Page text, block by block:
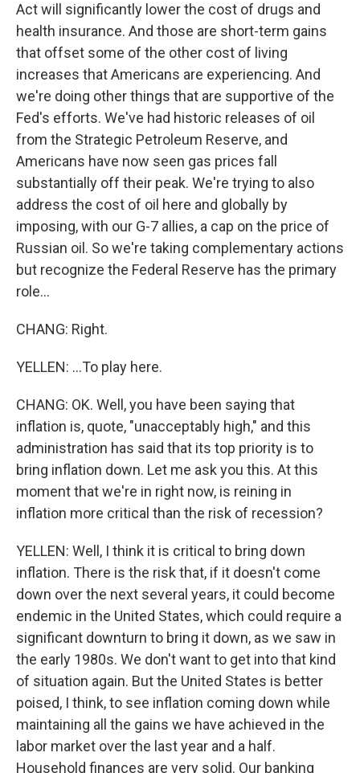
Act will significantly lower the cost of drugs and
health insurance. And those are short-term gains
that offset some of the other cost of living
increases that Americans are experiencing. And
we're doing other things that are supportive of the
Fed's efforts. We've had historic releases of oil
from the Strategic Petroleum Reserve, and
Americans have now seen gas prices fall
substantially off their peak. We're trying to also
address the cost of oil here and globally by
imposing, with our G-7 allies, a cap on the price of
Russian oil. So we're taking complementary actions
but recognize the Federal Reserve has the primary
role...
CHANG: Right.
YELLEN: ...To play here.
CHANG: OK. Well, you have been saying that
inflation is, quote, "unacceptably high," and this
administration has said that its top priority is to
bring inflation down. Let me ask you this. At this
moment that we're in right now, is reining in
inflation more critical than the risk of recession?
YELLEN: Well, I think it is critical to bring down
inflation. There is the risk that, if it doesn't come
down over the next several years, it could become
endemic in the United States, which could require a
significant downturn to bring it down, as we saw in
the early 1980s. We don't want to get into that kind
of situation again. But the United States is better
poised, I think, to see inflation coming down while
maintaining all the gains we have achieved in the
labor market over the last year and a half.
Household finances are very solid. Our banking